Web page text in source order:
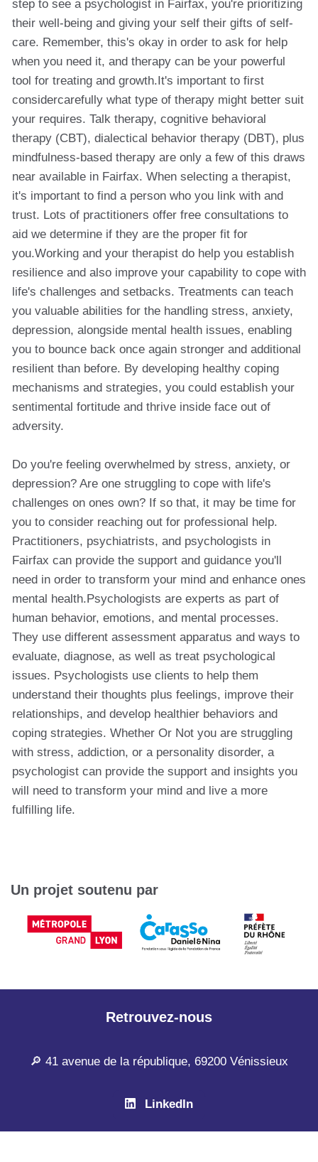
step to see a psychologist in Fairfax, you're prioritizing
their well-being and giving your self their gifts of self-
care. Remember, this's okay in order to ask for help
when you need it, and therapy can be your powerful
tool for treating and growth.It's important to first
considercarefully what type of therapy might better suit
your requires. Talk therapy, cognitive behavioral
therapy (CBT), dialectical behavior therapy (DBT), plus
mindfulness-based therapy are only a few of this draws
near available in Fairfax. When selecting a therapist,
it's important to find a person who you link with and
trust. Lots of practitioners offer free consultations to
aid we determine if they are the proper fit for
you.Working and your therapist do help you establish
resilience and also improve your capability to cope with
life's challenges and setbacks. Treatments can teach
you valuable abilities for the handling stress, anxiety,
depression, alongside mental health issues, enabling
you to bounce back once again stronger and additional
resilient than before. By developing healthy coping
mechanisms and strategies, you could establish your
sentimental fortitude and thrive inside face out of
adversity.
Do you're feeling overwhelmed by stress, anxiety, or
depression? Are one struggling to cope with life's
challenges on ones own? If so that, it may be time for
you to consider reaching out for professional help.
Practitioners, psychiatrists, and psychologists in
Fairfax can provide the support and guidance you'll
need in order to transform your mind and enhance ones
mental health.Psychologists are experts as part of
human behavior, emotions, and mental processes.
They use different assessment apparatus and ways to
evaluate, diagnose, as well as treat psychological
issues. Psychologists use clients to help them
understand their thoughts plus feelings, improve their
relationships, and develop healthier behaviors and
coping strategies. Whether Or Not you are struggling
with stress, addiction, or a personality disorder, a
psychologist can provide the support and insights you
will need to transform your mind and live a more
fulfilling life.
Un projet soutenu par
Retrouvez-nous
🔎 41 avenue de la république, 69200 Vénissieux
LinkedIn